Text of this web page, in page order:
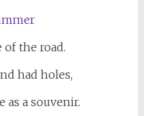
of the road.
had holes,
as a souvenir.